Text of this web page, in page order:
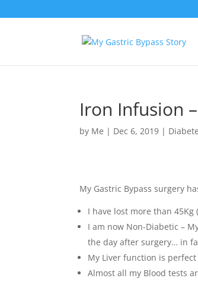
Iron Infusion
by Me | Dec 6, 2019 |
My Gastric Bypass surgery
I have lost more than
I am now Non-Diabetic –
the day after surgery… in
My Liver function is perfect
Almost all my Blood tests